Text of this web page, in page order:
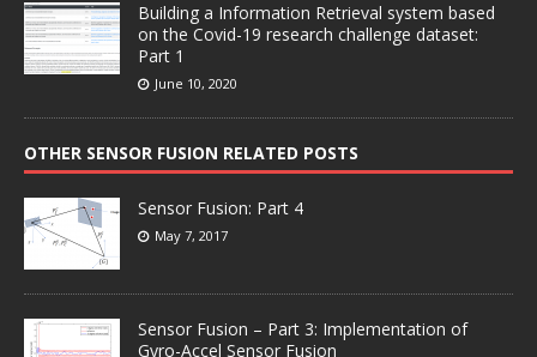
Building a Information Retrieval system based
on the Covid-19 research challenge dataset:
Part 1
June 10, 2020
OTHER SENSOR FUSION RELATED POSTS
Sensor Fusion: Part 4
May 7, 2017
Sensor Fusion – Part 3: Implementation of
Gyro-Accel Sensor Fusion